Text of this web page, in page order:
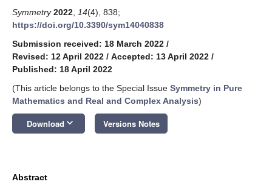
Symmetry 2022 14(4), 838;
https://doi.org/10.3390/sym14040838
Submission received: 18 March 2022 /
Revised: 12 April 2022 / Accepted: 13 April 2022 /
Published: 18 April 2022
(This article belongs to the Special Issue Symmetry in Pure
Mathematics and Real and Complex Analysis)
Download keyboard_arrow_down Versions Notes
Abstract